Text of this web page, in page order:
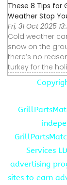
These 8 Tips for
Weather Stop
Fri, 31 Oct 2025
Cold weather
snow on the
there’s no
turkey for the
Services
advertising
sites to earn